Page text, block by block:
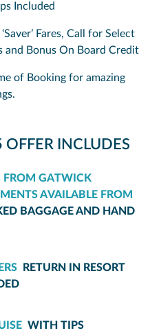
Included
Fares, Call for Select
and Bonus On Board Credit
of Booking for amazing
OFFER INCLUDES
FROM GATWICK
AVAILABLE FROM
BAGGAGE AND HAND
RETURN IN RESORT
WITH TIPS